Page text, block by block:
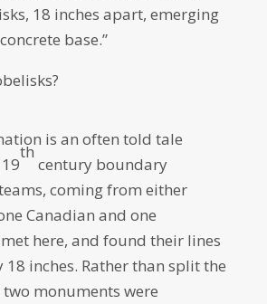
18 inches apart, emerging
base.”
is an often told tale
th
century boundary
coming from either
Canadian and one
here, and found their lines
inches. Rather than split the
monuments were